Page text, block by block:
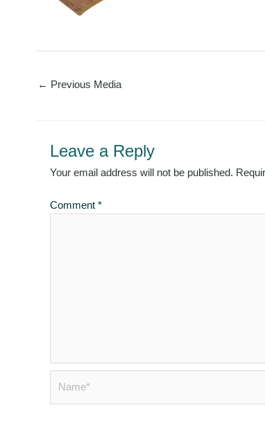
← Previous Media
Leave a Reply
Your email address will not be published.
Comment *